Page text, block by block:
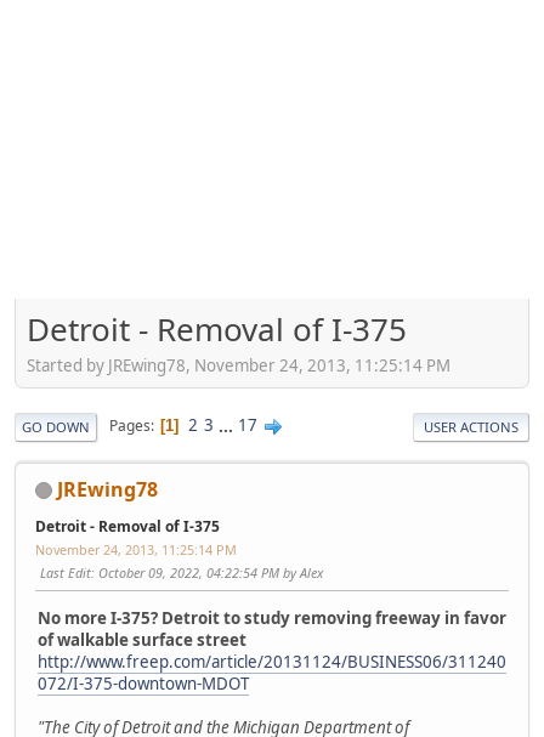
Detroit - Removal of I-375
Started by JREwing78, November 24, 2013, 11:25:14 PM
GO DOWN Pages 1 2 3 ... 17 USER ACTIONS
JREwing78
Detroit - Removal of I-375
November 24, 2013, 11:25:14 PM
Last Edit: October 09, 2022, 04:22:54 PM by Alex
No more I-375? Detroit to study removing freeway in favor
of walkable surface street
http://www.freep.com/article/20131124/BUSINESS06/311240
072/I-375-downtown-MDOT
"The City of Detroit and the Michigan Department of